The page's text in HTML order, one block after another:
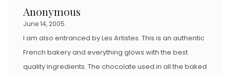
Anonymous
June 14, 2005
I am also entranced by Les Artistes. This is an authentic
French bakery and everything glows with the best
quality ingredients. The chocolate used in all the baked